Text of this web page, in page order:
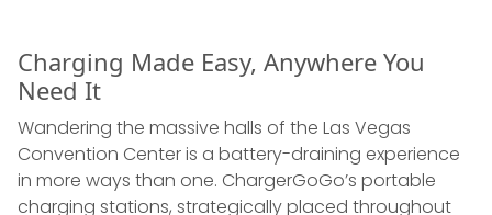
Charging Made Easy, Anywhere You
Need It
Wandering the massive halls of the Las Vegas
Convention Center is a battery-draining experience
in more ways than one. ChargerGoGo’s portable
charging stations, strategically placed throughout